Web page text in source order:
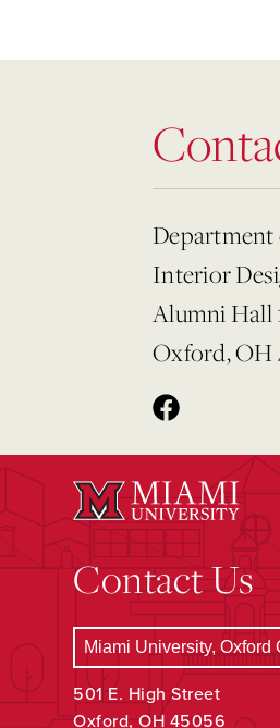
Interior
Alumni Hall
Oxford, OH
Contact Us
501 E. High Street
Oxford, OH 45056